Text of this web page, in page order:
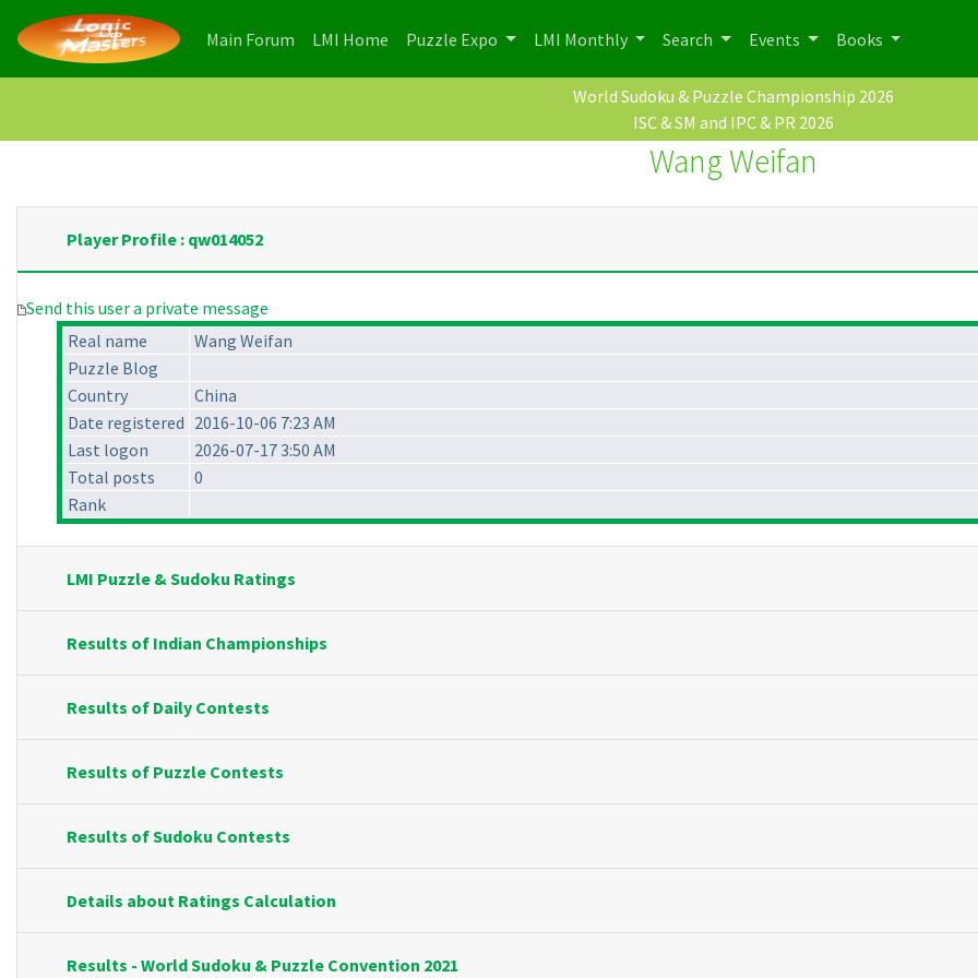
Main Forum (current)
LMI Home (current)
Puzzle Expo LMI Monthly Search Events Books
World Sudoku & Puzzle Championship 2026
ISC & SM and IPC & PR 2026
Wang Weifan
Player Profile : qw014052
Send this user a private message
Real name
Wang Weifan
Puzzle Blog
Country
China
Date registered 2016-10-06 7:23 AM
Last logon
2026-07-17 3:50 AM
Total posts
0
Rank
LMI Puzzle & Sudoku Ratings
Results of Indian Championships
Results of Daily Contests
Results of Puzzle Contests
Results of Sudoku Contests
Details about Ratings Calculation
Results - World Sudoku & Puzzle Convention 2021